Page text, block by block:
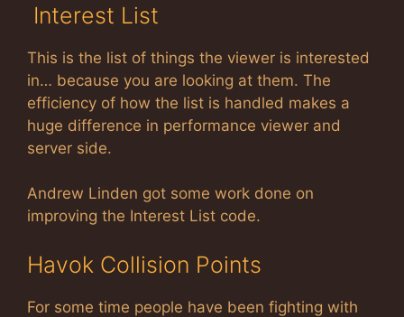
Interest List
This is the list of things the viewer is interested
in… because you are looking at them. The
efficiency of how the list is handled makes a
huge difference in performance viewer and
server side.
Andrew Linden got some work done on
improving the Interest List code.
Havok Collision Points
For some time people have been fighting with